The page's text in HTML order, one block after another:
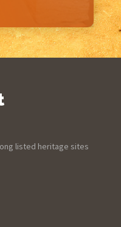
listed heritage sites